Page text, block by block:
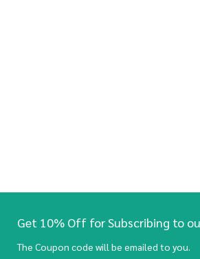
Get 10% Off for Subscribing to
The Coupon code will be emailed to you.